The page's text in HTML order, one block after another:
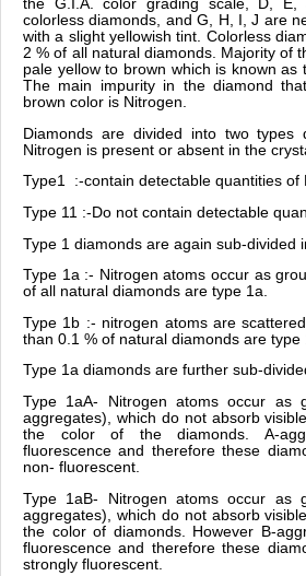
the G.I.A. color grading scale, D, E,
colorless diamonds, and G, H, I, J are
with a slight yellowish tint. Colorless
2 % of all natural diamonds. Majority of
pale yellow to brown which is known as
The main impurity in the diamond
brown color is Nitrogen.
Diamonds are divided into two types
Nitrogen is present or absent in the
Type1 :-contain detectable quantities of
Type 11 :-Do not contain detectable
Type 1 diamonds are again sub-divided
Type 1a :- Nitrogen atoms occur as
of all natural diamonds are type 1a.
Type 1b :- nitrogen atoms are
than 0.1 % of natural diamonds are type
Type 1a diamonds are further sub-
Type 1aA- Nitrogen atoms occur as
aggregates), which do not absorb
the color of the diamonds. A-
fluorescence and therefore these
non- fluorescent.
Type 1aB- Nitrogen atoms occur as
aggregates), which do not absorb
the color of diamonds. However B-
fluorescence and therefore these
strongly fluorescent.